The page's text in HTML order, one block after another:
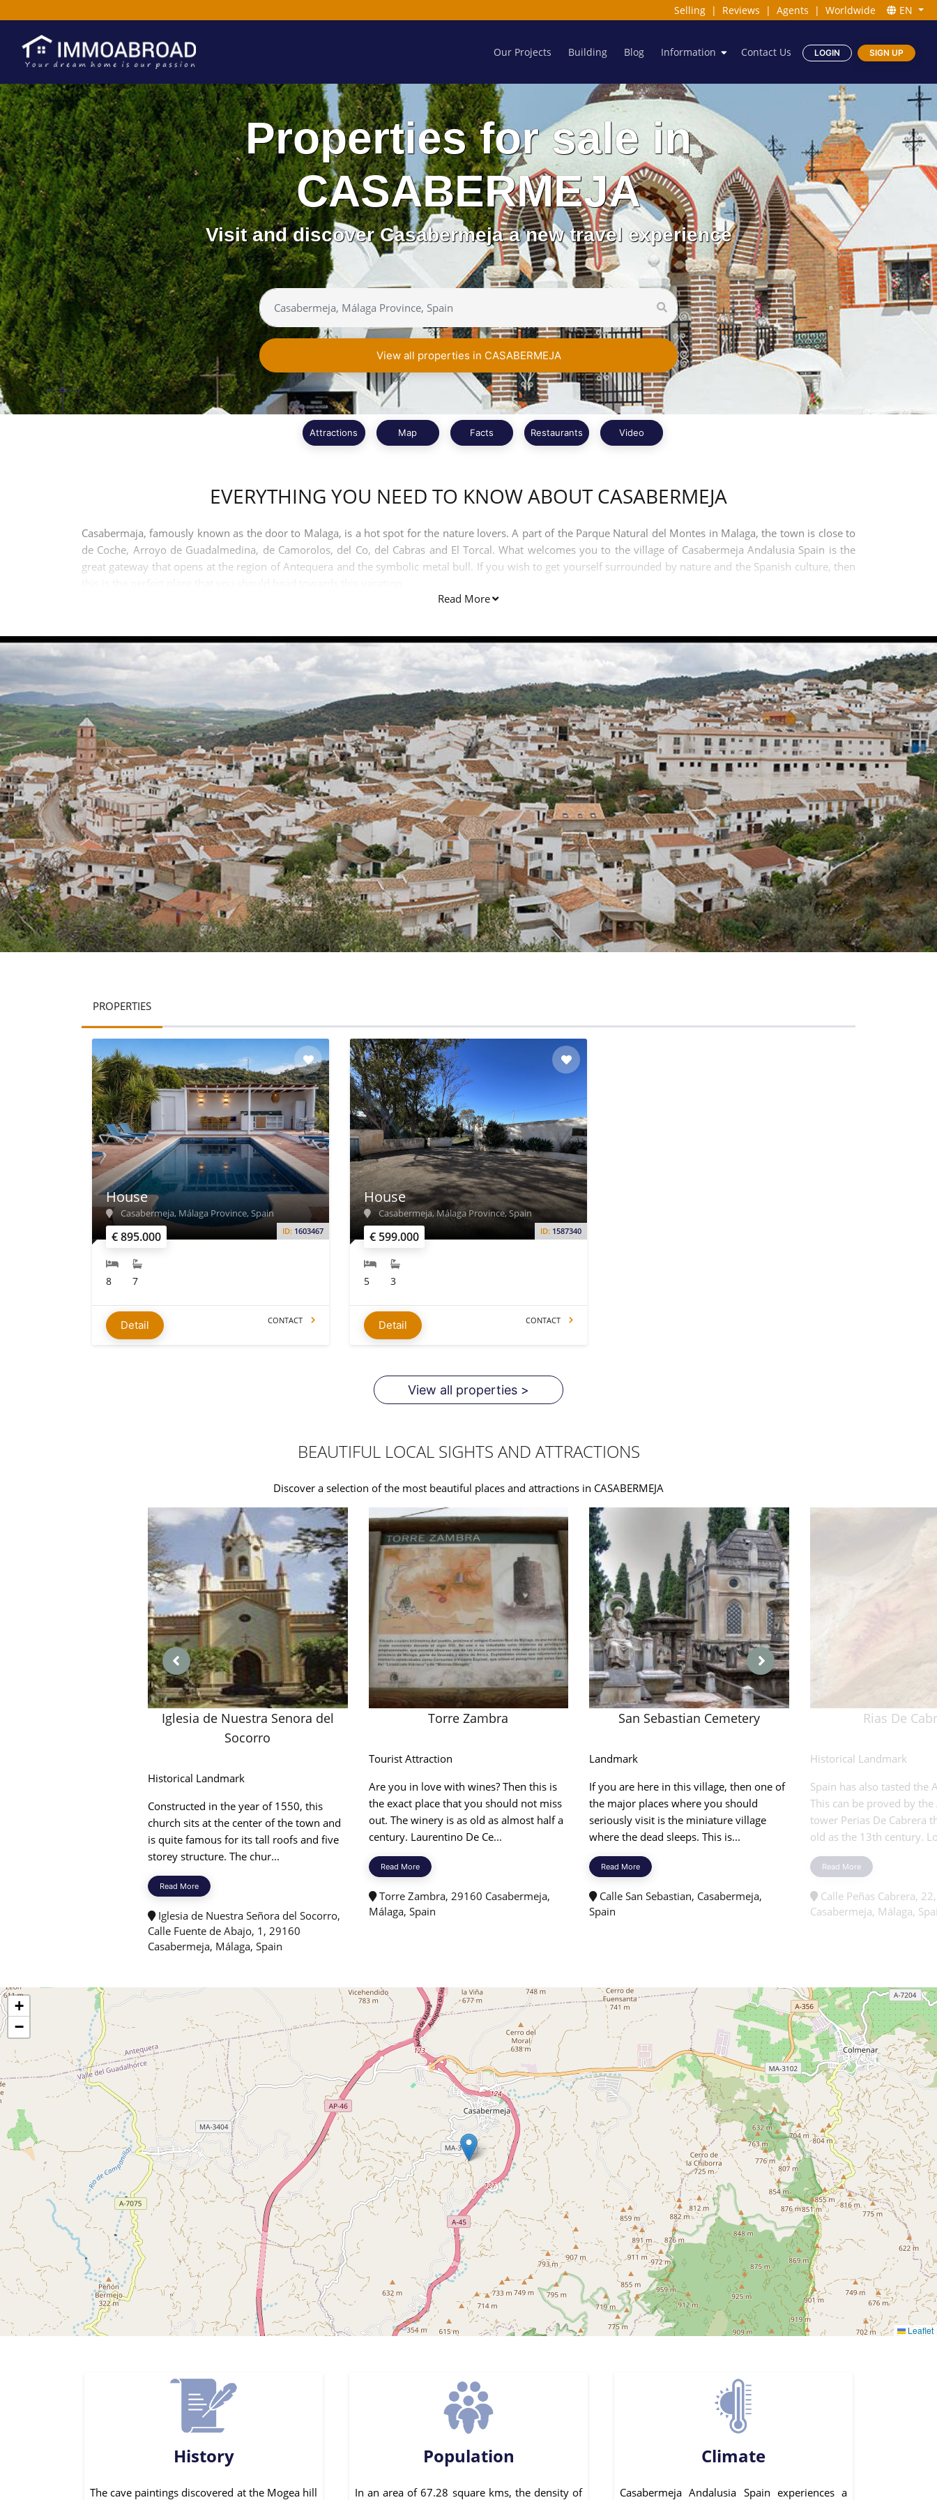
Selling | Reviews | Agents | Worldwide EN
Our Projects Building Blog Information Contact Us LOGIN SIGN UP
Properties for sale in
CASABERMEJA
Visit and discover Casabermeja a new travel experience
View all properties in CASABERMEJA
Attractions Map Facts Restaurants Video
EVERYTHING YOU NEED TO KNOW ABOUT CASABERMEJA
Casabermaja, famously known as the door to Malaga, is a hot spot for the nature lovers. A part of the Parque Natural del Montes in Malaga, the town is close to
de Coche, Arroyo de Guadalmedina, de Camorolos, del Co, del Cabras and El Torcal. What welcomes you to the village of Casabermeja Andalusia Spain is the
great gateway that opens at the region of Antequera and the symbolic metal bull. If you wish to get yourself surrounded by nature and the Spanish culture, then
Read More
PROPERTIES
€ 895.000 ID: 1603467
House
Casabermeja, Málaga Province, Spain
8 7
Detail CONTACT
€ 599.000 ID: 1587340
House
Casabermeja, Málaga Province, Spain
5 3
Detail CONTACT
View all properties >
BEAUTIFUL LOCAL SIGHTS AND ATTRACTIONS
Discover a selection of the most beautiful places and attractions in CASABERMEJA
Iglesia de Nuestra Senora del
Socorro
Historical Landmark
Constructed in the year of 1550, this
church sits at the center of the town and
is quite famous for its tall roofs and five
storey structure. The chur...
Read More
Iglesia de Nuestra Señora del Socorro,
Calle Fuente de Abajo, 1, 29160
Casabermeja, Málaga, Spain
Torre Zambra
Tourist Attraction
Are you in love with wines? Then this is
the exact place that you should not miss
out. The winery is as old as almost half a
century. Laurentino De Ce...
Read More
Torre Zambra, 29160 Casabermeja,
Málaga, Spain
San Sebastian Cemetery
Landmark
If you are here in this village, then one of
the major places where you should
seriously visit is the miniature village
where the dead sleeps. This is...
Read More
Calle San Sebastian, Casabermeja,
Spain
Rias De
Historical Landmark
Spain has also tasted the
This can be proved by
tower Perias De Cabrera
old as the 13th century.
Read More
Calle Peñas Cabrera,
Casabermeja, Málaga,
+
−
Leaflet
History
The cave paintings discovered at the Mogea hill
Population
In an area of 67.28 square kms, the density of
Climate
Casabermeja Andalusia Spain experiences a